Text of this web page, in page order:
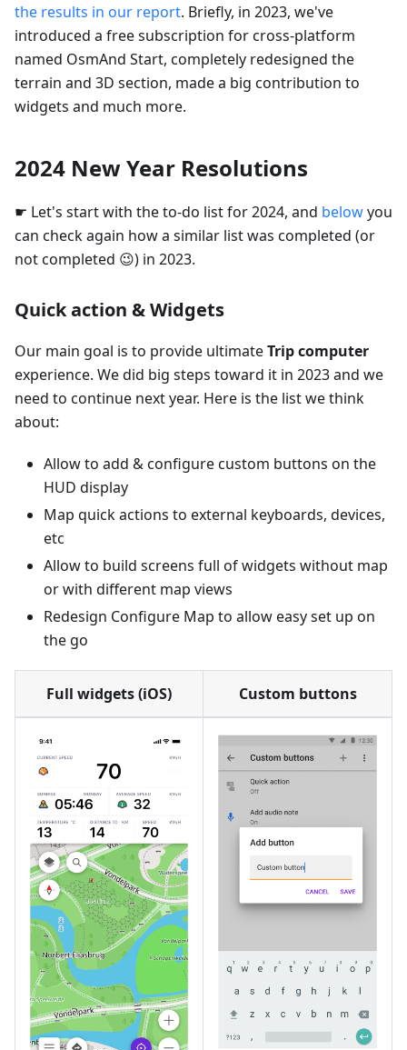
the results in our report. Briefly, in 2023, we've
introduced a free subscription for cross-platform
named OsmAnd Start, completely redesigned the
terrain and 3D section, made a big contribution to
widgets and much more.
2024 New Year Resolutions
☛ Let's start with the to-do list for 2024, and belowyou
can check again how a similar list was completed (or
not completed 😉) in 2023.
Quick action & Widgets
Our main goal is to provide ultimateTrip computer
experience. We did big steps toward it in 2023 and we
need to continue next year. Here is the list we think
about:
Allow to add & configure custom buttons on the
HUD display
Map quick actions to external keyboards, devices,
etc
Allow to build screens full of widgets without map
or with different map views
Redesign Configure Map to allow easy set up on
the go
Full widgets (iOS) Custom buttons